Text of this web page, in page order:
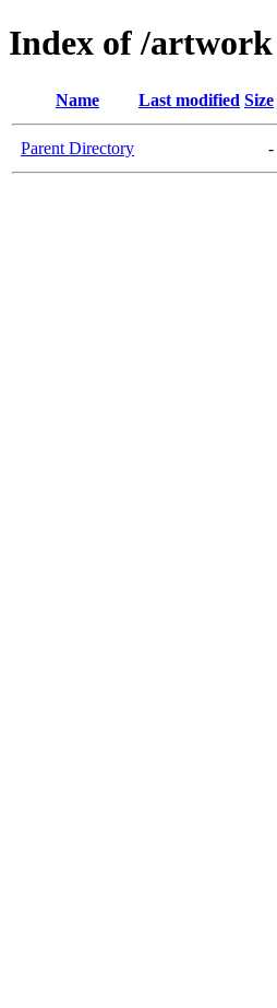
Index of /artwork
Name Last modified Size
Parent Directory -